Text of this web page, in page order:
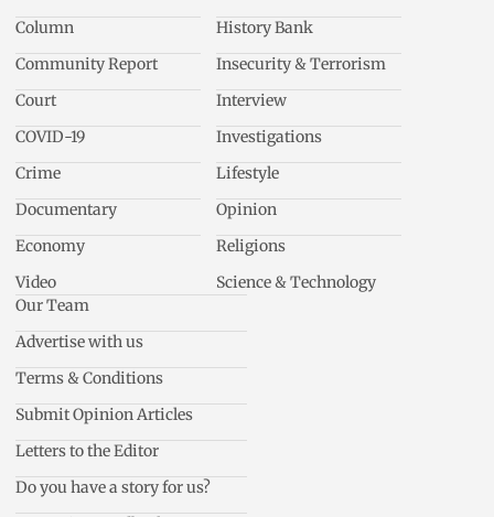
Column
Community Report
Court
COVID-19
Crime
Documentary
Economy
Video
History Bank
Insecurity & Terrorism
Interview
Investigations
Lifestyle
Opinion
Religions
Science & Technology
Our Team
Advertise with us
Terms & Conditions
Submit Opinion Articles
Letters to the Editor
Do you have a story for us?